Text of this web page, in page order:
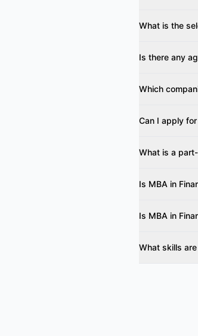
What is the
Is there any
Which
Can I apply
What is a
Is MBA in
Is MBA in
What skills